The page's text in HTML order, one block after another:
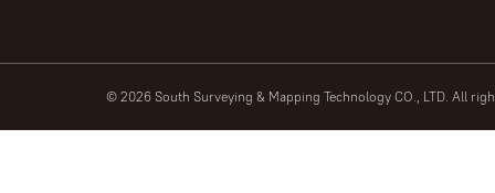
© 2026 South Surveying & Mapping Technology CO., LTD. All